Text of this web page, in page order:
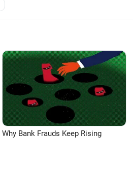
Why Bank Frauds Keep Rising